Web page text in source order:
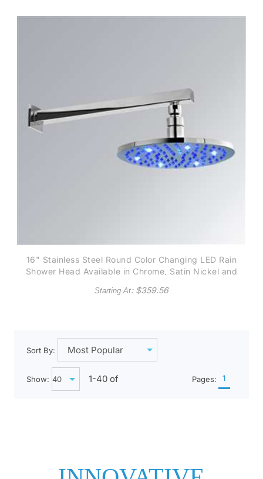
16" Stainless Steel Round Color Changing LED Rain
Shower Head Available in Chrome, Satin Nickel and
Starting At: $359.56
Sort By:
Show: 1-40of Pages: 1